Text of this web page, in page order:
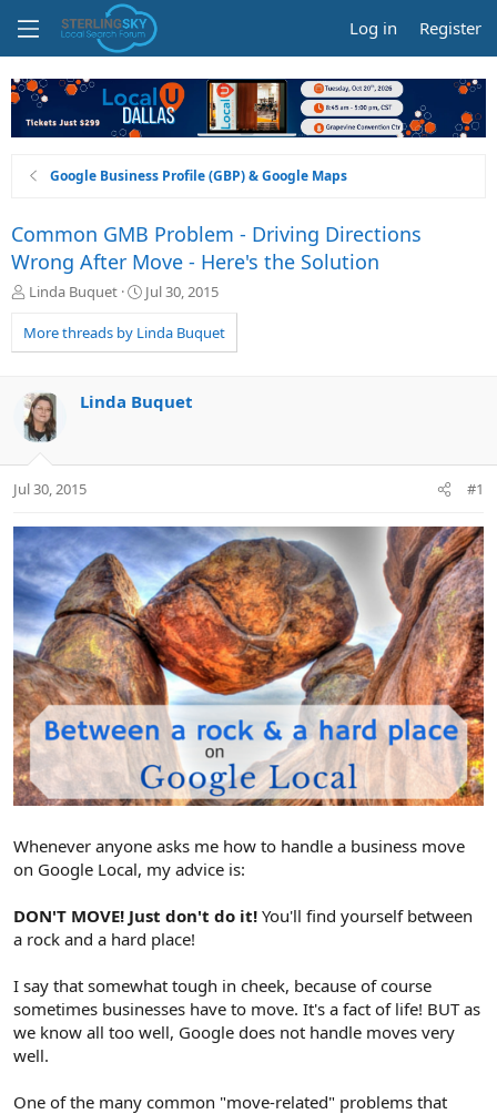
Log in Register
Google Business Profile (GBP) & Google Maps
Common GMB Problem - Driving Directions
Wrong After Move - Here's the Solution
T
r
e
d
s
t
t
r
Linda Buquet
S
a
r
a
Jul 30, 2015
More threads by Linda Buquet
Linda Buquet
Jul 30, 2015 #1
Whenever anyone asks me how to handle a business move
on Google Local, my advice is:
DON'T MOVE! Just don't do it! You'll find yourself between
a rock and a hard place!
I say that somewhat tough in cheek, because of course
sometimes businesses have to move. It's a fact of life! BUT as
we know all too well, Google does not handle moves very
well.
One of the many common "move-related" problems that